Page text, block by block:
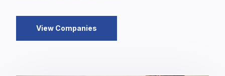
View Companies